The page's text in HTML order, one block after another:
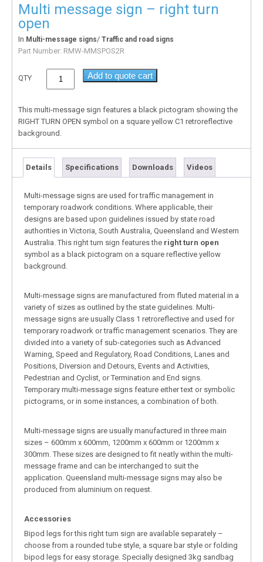
Multi message sign – right turn
open
In Multi-message signs/ Traffic and road signs
Part Number: RMW-MMSPOS2R
QTY Add to quote cart
This multi-message sign features a black pictogram showing the
RIGHT TURN OPEN symbol on a square yellow C1 retroreflective
background.
Details Specifications Downloads Videos
Multi-message signs are used for traffic management in
temporary roadwork conditions. Where applicable, their
designs are based upon guidelines issued by state road
authorities in Victoria, South Australia, Queensland and Western
Australia. This right turn sign features the right turn open
symbol as a black pictogram on a square reflective yellow
background.
Multi-message signs are manufactured from fluted material in a
variety of sizes as outlined by the state guidelines. Multi-
message signs are usually Class 1 retroreflective and used for
temporary roadwork or traffic management scenarios. They are
divided into a variety of sub-categories such as Advanced
Warning, Speed and Regulatory, Road Conditions, Lanes and
Positions, Diversion and Detours, Events and Activities,
Pedestrian and Cyclist, or Termination and End signs.
Temporary multi-message signs feature either text or symbolic
pictograms, or in some instances, a combination of both.
Multi-message signs are usually manufactured in three main
sizes – 600mm x 600mm, 1200mm x 600mm or 1200mm x
300mm. These sizes are designed to fit neatly within the multi-
message frame and can be interchanged to suit the
application. Queensland multi-message signs may also be
produced from aluminium on request.
Accessories
Bipod legs for this right turn sign are available separately –
choose from a rounded tube style, a square bar style or folding
bipod legs for easy storage. Specially designed 3kg sandbag